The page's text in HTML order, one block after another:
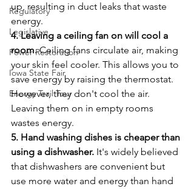
Regulatory
Legislative
Power Restoration
Iowa State Fair
Energy Trail Tour
up, resulting in duct leaks that waste
energy.
4. Leaving a ceiling fan on will cool a
room. Ceiling fans circulate air, making
your skin feel cooler. This allows you to
save energy by raising the thermostat.
However, they don't cool the air.
Leaving them on in empty rooms
wastes energy.
5. Hand washing dishes is cheaper than
using a dishwasher. It's widely believed
that dishwashers are convenient but
use more water and energy than hand